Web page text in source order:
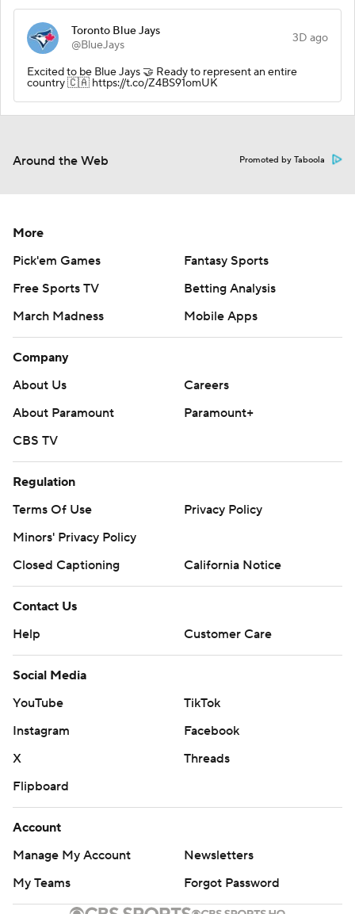
Toronto Blue Jays
@BlueJays
3D ago
Excited to be Blue Jays 🤝 Ready to represent an entire
country 🇨🇦 https://t.co/Z4BS91omUK
Around the Web Promoted by Taboola
More
Pick'em Games
Fantasy Sports
Free Sports TV
Betting Analysis
March Madness
Mobile Apps
Company
About Us
Careers
About Paramount
Paramount+
CBS TV
Regulation
Terms Of Use
Privacy Policy
Minors' Privacy Policy
Closed Captioning
California Notice
Contact Us
Help
Customer Care
Social Media
YouTube
TikTok
Instagram
Facebook
X
Threads
Flipboard
Account
Manage My Account
Newsletters
My Teams
Forgot Password